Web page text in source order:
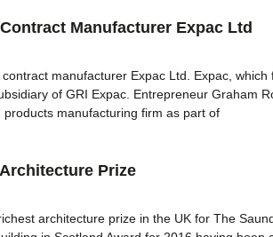
Manufacturer Expac Ltd
manufacturer Expac Ltd. Expac,
of GRI Expac. Entrepreneur Graham
manufacturing firm as part of
Prize
architecture prize in the UK for The